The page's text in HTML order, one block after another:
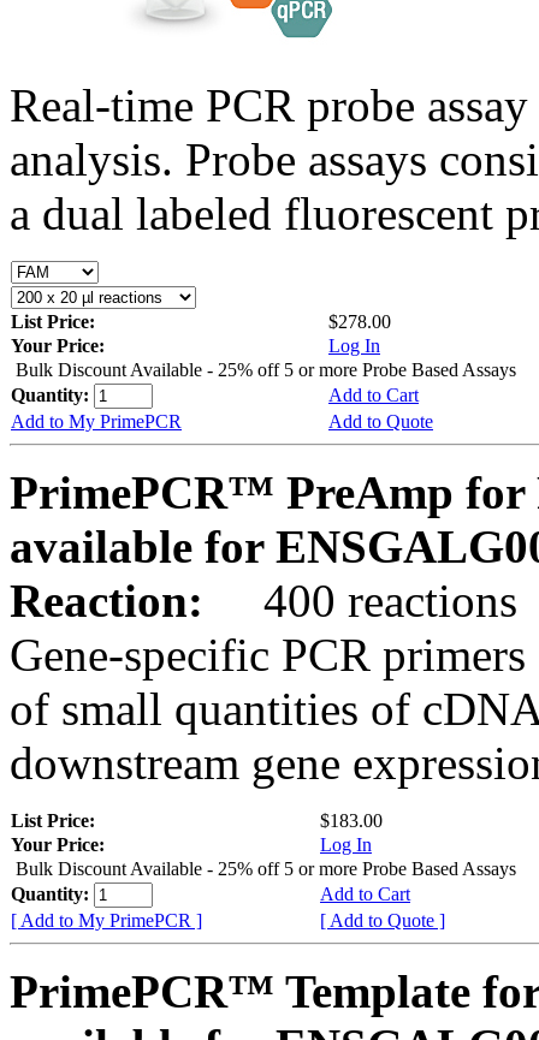
Real-time PCR probe
analysis. Probe assays
a dual labeled fluorescent
List Price:
$278.00
Your Price:
Log In
Bulk Discount Available - 25% off 5 or more Probe Based Assays
Quantity:
Add to Cart
Add to My PrimePCR
Add to Quote
PrimePCR™ PreAmp for
available for
Reaction:
400 reactions
Gene-specific PCR
of small quantities of
downstream gene
List Price:
$183.00
Your Price:
Log In
Bulk Discount Available - 25% off 5 or more Probe Based Assays
Quantity:
Add to Cart
[ Add to My PrimePCR ]
[ Add to Quote ]
PrimePCR™ Template